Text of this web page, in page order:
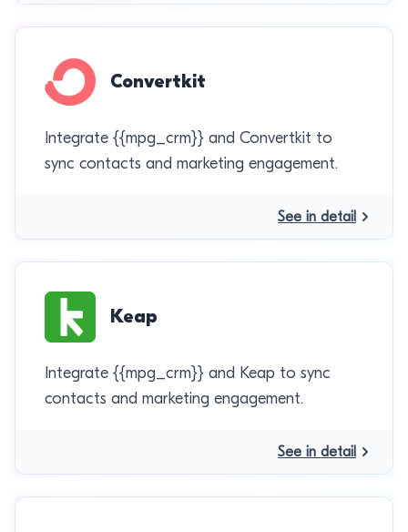
Convertkit
Integrate {{mpg_crm}} and Convertkit to
sync contacts and marketing engagement.
See in detail
Keap
Integrate {{mpg_crm}} and Keap to sync
contacts and marketing engagement.
See in detail